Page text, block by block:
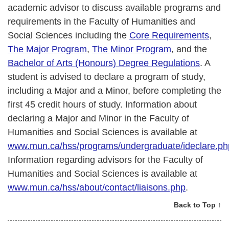
academic advisor to discuss available programs and
requirements in the Faculty of Humanities and
Social Sciences including the Core Requirements,
The Major Program, The Minor Program, and the
Bachelor of Arts (Honours) Degree Regulations. A
student is advised to declare a program of study,
including a Major and a Minor, before completing the
first 45 credit hours of study. Information about
declaring a Major and Minor in the Faculty of
Humanities and Social Sciences is available at
www.mun.ca/hss/programs/undergraduate/
Information regarding advisors for the Faculty of
Humanities and Social Sciences is available at
www.mun.ca/hss/about/contact/liaisons.php.
Back to Top ↑